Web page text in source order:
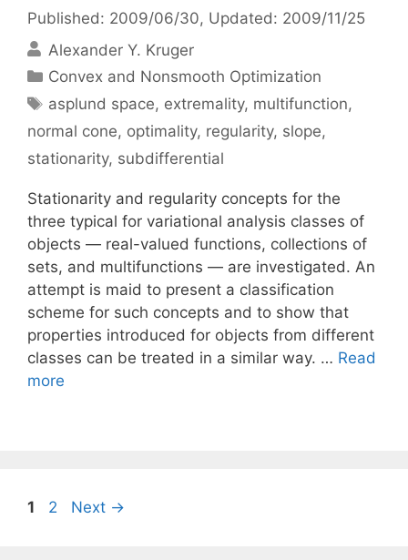
Published: 2009/06/30, Updated: 2009/11/25
Alexander Y. Kruger
Categories
Convex and Nonsmooth Optimization
Tags
asplund space, extremality, multifunction,
normal cone, optimality, regularity, slope,
stationarity, subdifferential
Stationarity and regularity concepts for the
three typical for variational analysis classes of
objects — real-valued functions, collections of
sets, and multifunctions — are investigated. An
attempt is maid to present a classification
scheme for such concepts and to show that
properties introduced for objects from different
classes can be treated in a similar way. … Read
more
Page
1 Page
2 Next →